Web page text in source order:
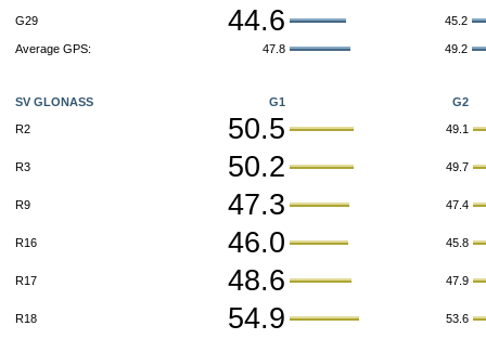
G29 44.6 45.2
Average GPS: 47.8 49.2
SV GLONASS G1 G2
R2 50.5 49.1
R3 50.2 49.7
R9 47.3 47.4
R16 46.0 45.8
R17 48.6 47.9
R18 54.9 53.6